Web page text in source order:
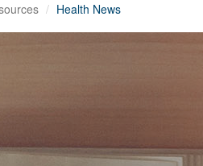
Health News